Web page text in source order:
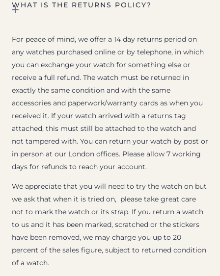
WHAT IS THE RETURNS POLICY?
For peace of mind, we offer a 14 day returns period on
any watches purchased online or by telephone, in which
you can exchange your watch for something else or
receive a full refund. The watch must be returned in
exactly the same condition and with the same
accessories and paperwork/warranty cards as when you
received it. If your watch arrived with a returns tag
attached, this must still be attached to the watch and
not tampered with. You can return your watch by post or
in person at our London offices. Please allow 7 working
days for refunds to reach your account.
We appreciate that you will need to try the watch on but
we ask that when it is tried on, please take great care
not to mark the watch or its strap. If you return a watch
to us and it has been marked, scratched or the stickers
have been removed, we may charge you up to 20
percent of the sales figure, subject to returned condition
of a watch.